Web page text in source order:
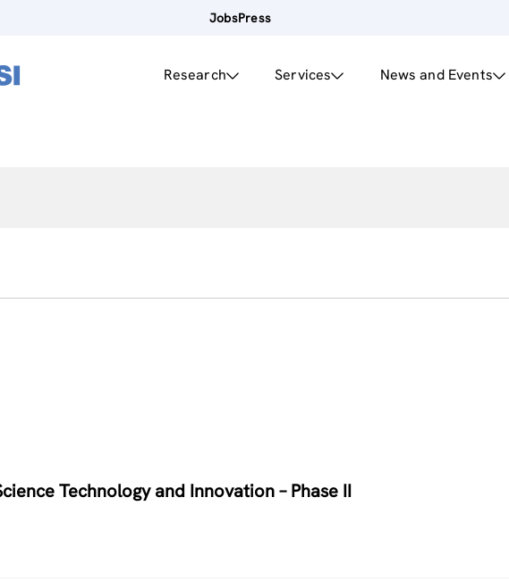
JobsPress
Research Services News and Events
Technology and Innovation – Phase II